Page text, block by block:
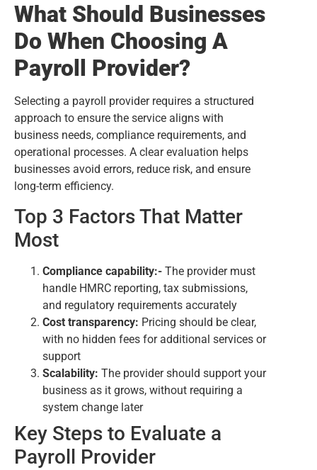
What Should Businesses
Do When Choosing A
Payroll Provider?
Selecting a payroll provider requires a structured
approach to ensure the service aligns with
business needs, compliance requirements, and
operational processes. A clear evaluation helps
businesses avoid errors, reduce risk, and ensure
long-term efficiency.
Top 3 Factors That Matter
Most
Compliance capability:- The provider must
handle HMRC reporting, tax submissions,
and regulatory requirements accurately
Cost transparency: Pricing should be clear,
with no hidden fees for additional services or
support
Scalability: The provider should support your
business as it grows, without requiring a
system change later
Key Steps to Evaluate a
Payroll Provider